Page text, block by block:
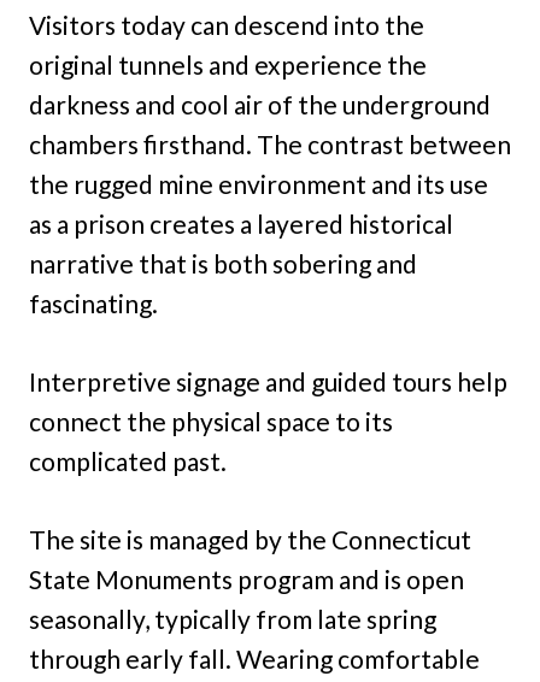
Visitors today can descend into the
original tunnels and experience the
darkness and cool air of the underground
chambers firsthand. The contrast between
the rugged mine environment and its use
as a prison creates a layered historical
narrative that is both sobering and
fascinating.
Interpretive signage and guided tours help
connect the physical space to its
complicated past.
The site is managed by the Connecticut
State Monuments program and is open
seasonally, typically from late spring
through early fall. Wearing comfortable